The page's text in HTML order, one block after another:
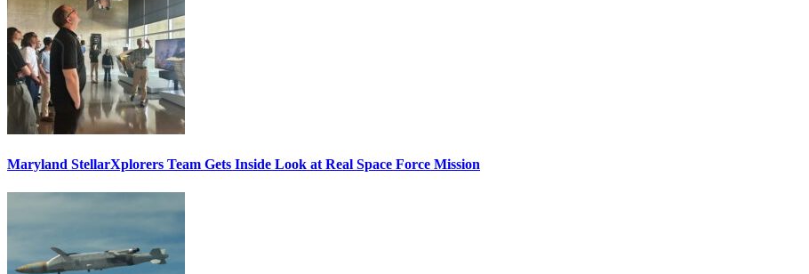
Maryland StellarXplorers Team Gets Inside Look at Real Space Force Mission